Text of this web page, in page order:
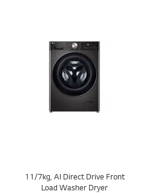
11/7kg, AI Direct Drive Front
Load Washer Dryer